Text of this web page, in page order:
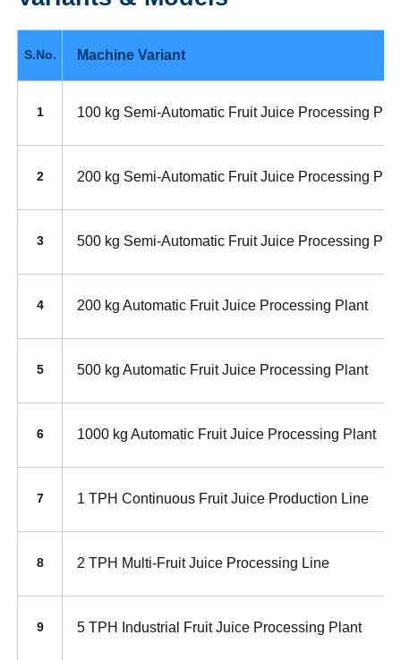
S.No. Machine Variant
1 100 kg Semi-Automatic Fruit Juice Processing
2 200 kg Semi-Automatic Fruit Juice Processing
3 500 kg Semi-Automatic Fruit Juice Processing
4 200 kg Automatic Fruit Juice Processing Plant
5 500 kg Automatic Fruit Juice Processing Plant
6 1000 kg Automatic Fruit Juice Processing Plant
7 1 TPH Continuous Fruit Juice Production Line
8 2 TPH Multi-Fruit Juice Processing Line
9 5 TPH Industrial Fruit Juice Processing Plant